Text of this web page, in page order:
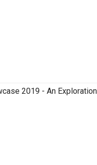
2019 - An